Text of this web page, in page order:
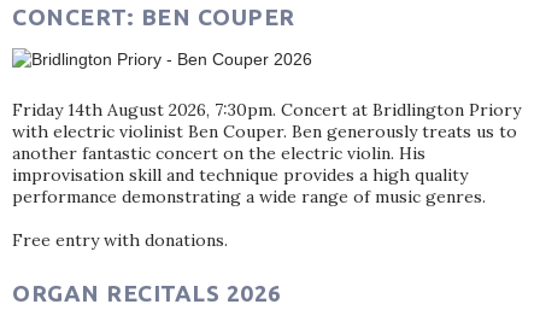
CONCERT: BEN COUPER
Friday 14th August 2026, 7:30pm. Concert at Bridlington Priory
with electric violinist Ben Couper. Ben generously treats us to
another fantastic concert on the electric violin. His
improvisation skill and technique provides a high quality
performance demonstrating a wide range of music genres.
Free entry with donations.
ORGAN RECITALS 2026